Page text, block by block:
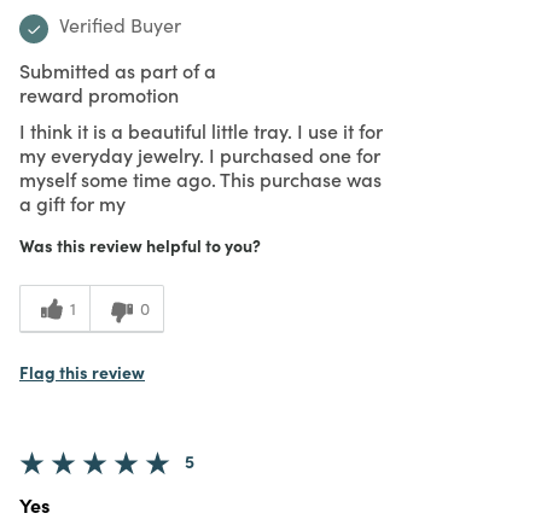
Verified Buyer
Submitted as part of a
reward promotion
I think it is a beautiful little tray. I use it for
my everyday jewelry. I purchased one for
myself some time ago. This purchase was
a gift for my
Was this review helpful to you?
1 0
Flag this review
5
Yes